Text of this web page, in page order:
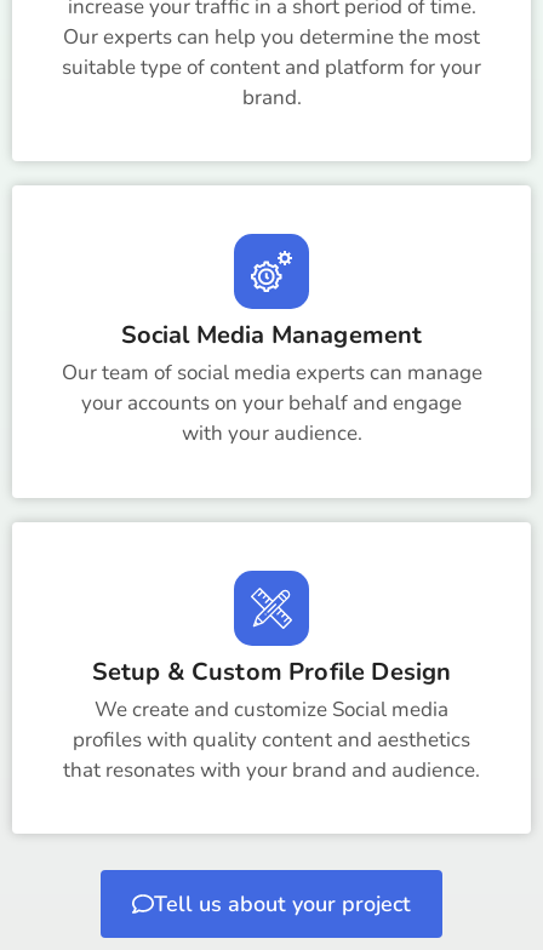
increase your traffic in a short period of time.
Our experts can help you determine the most
suitable type of content and platform for your
brand.
Social Media Management
Our team of social media experts can manage
your accounts on your behalf and engage
with your audience.
Setup & Custom Profile Design
We create and customize Social media
profiles with quality content and aesthetics
that resonates with your brand and audience.
Tell us about your project